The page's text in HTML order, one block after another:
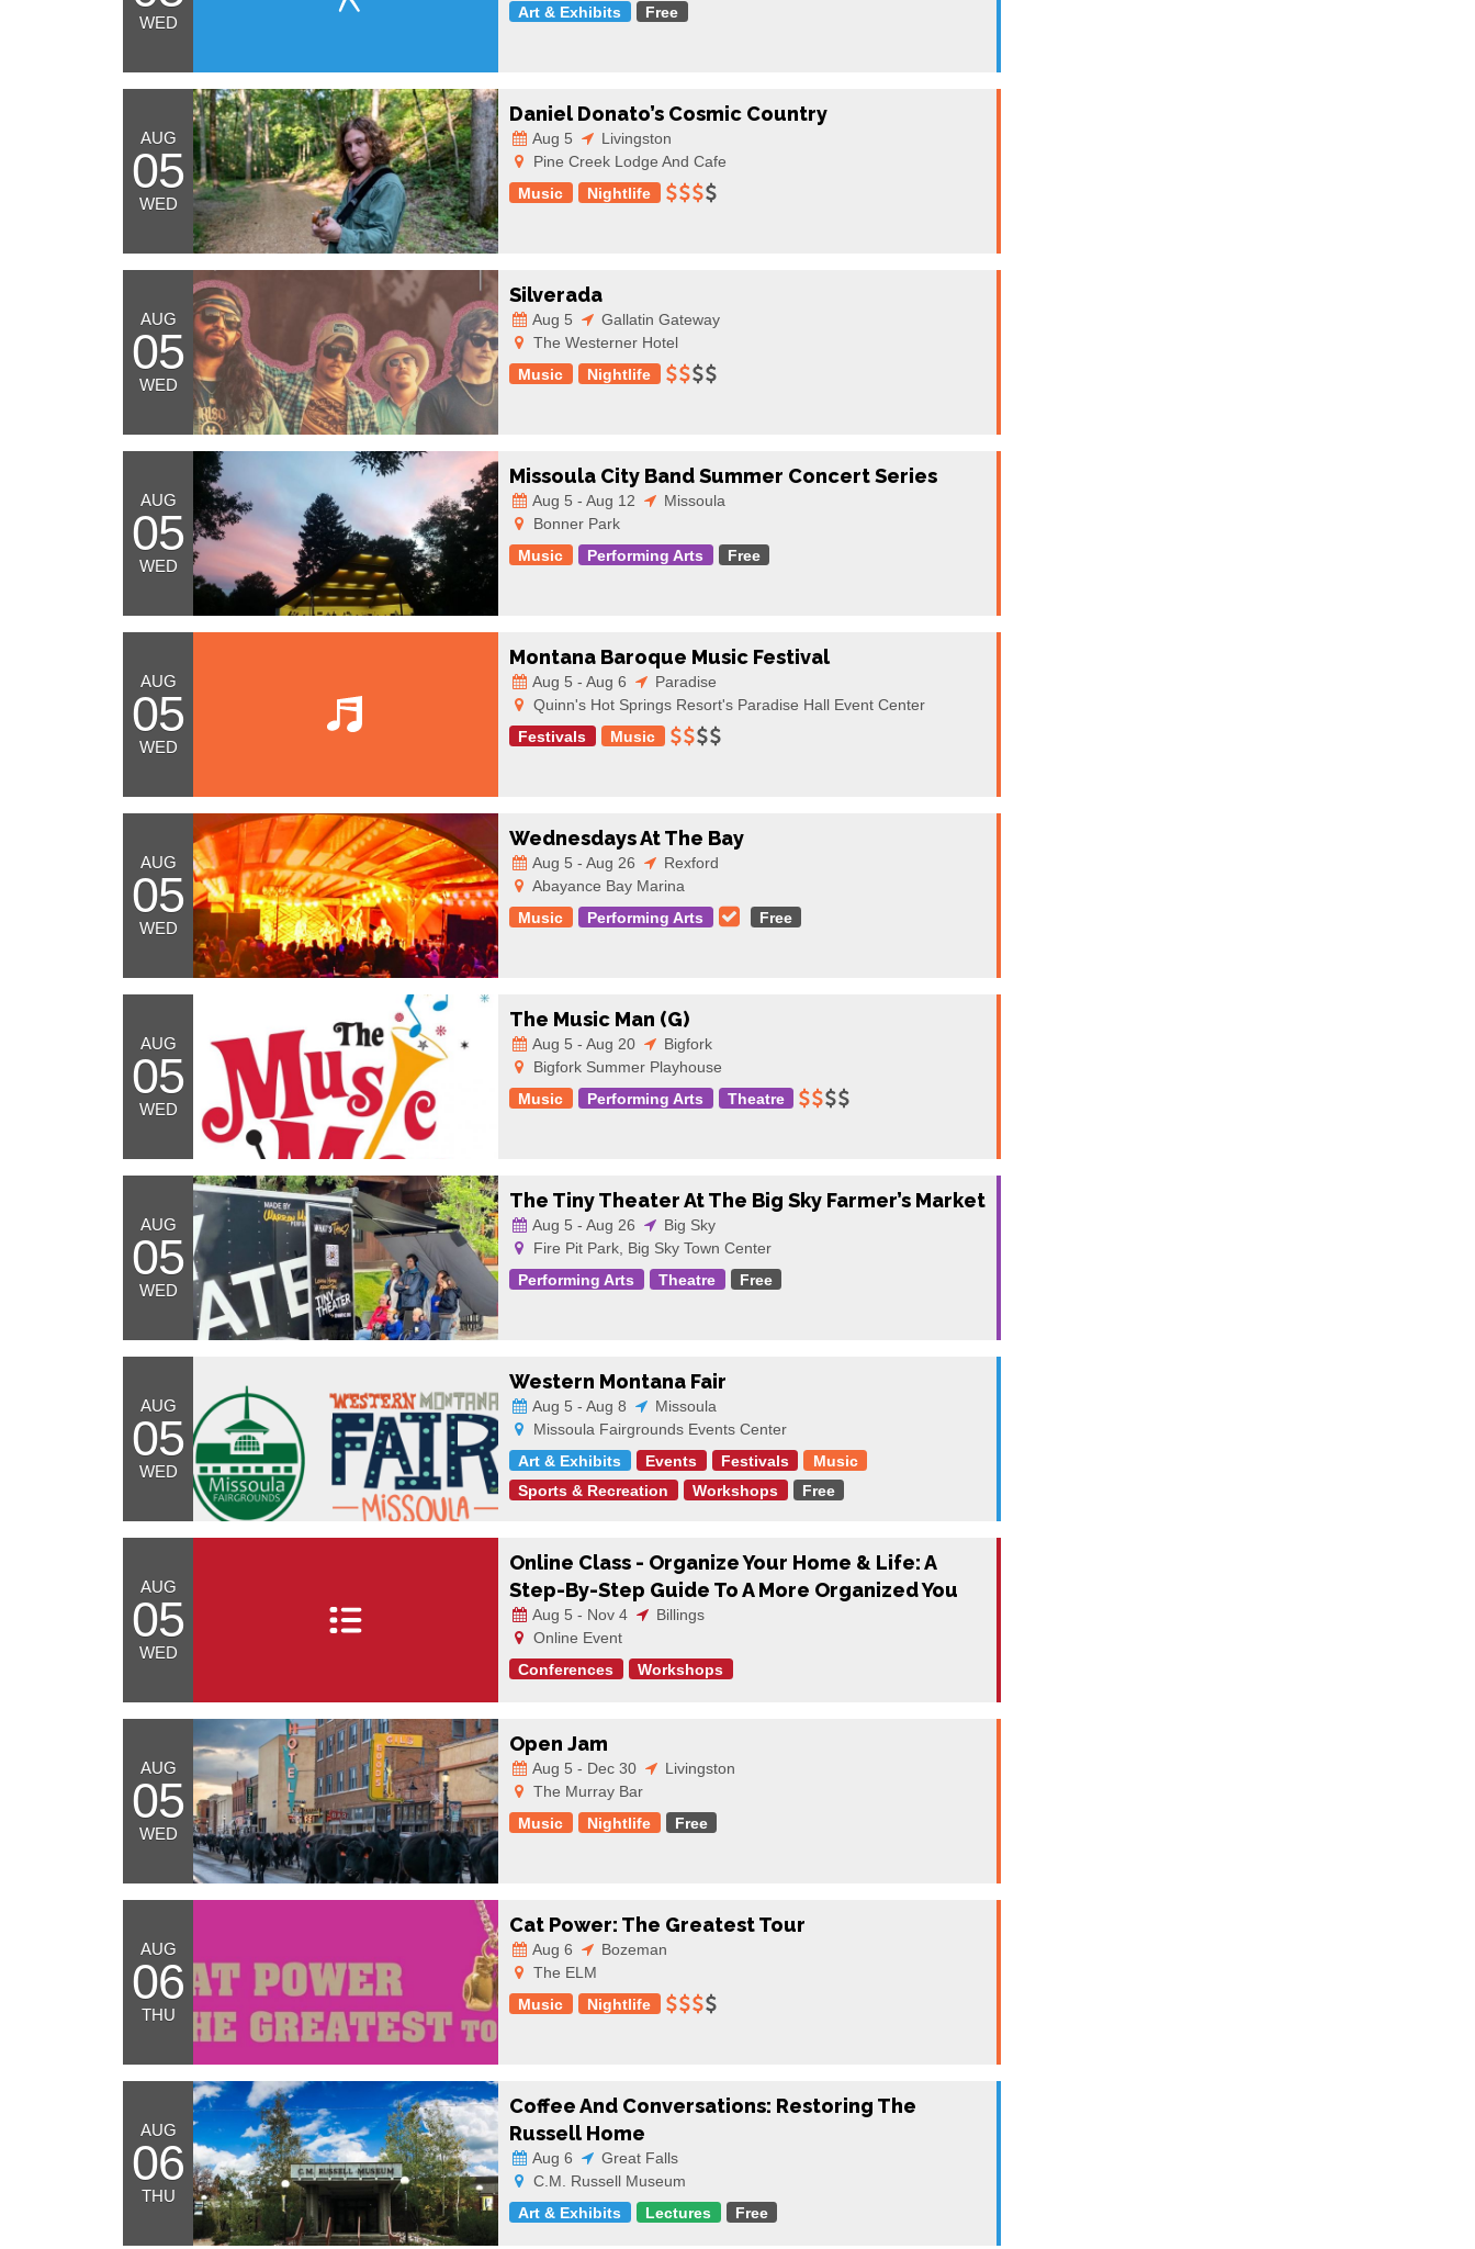
WED
Art & Exhibits
Free
AUG
05
WED
Daniel Donato’s Cosmic Country
Aug 5
Livingston
Pine Creek Lodge And Cafe
Music
Nightlife
AUG
05
WED
Silverada
Aug 5
Gallatin Gateway
The Westerner Hotel
Music
Nightlife
AUG
05
WED
Missoula City Band Summer Concert Series
Aug 5 - Aug 12
Missoula
Bonner Park
Music
Performing Arts Free
AUG
05
WED
Montana Baroque Music Festival
Aug 5 - Aug 6
Paradise
Quinn's Hot Springs Resort's Paradise Hall Event Center
Festivals
Music
AUG
05
WED
Wednesdays At The Bay
Aug 5 - Aug 26
Rexford
Abayance Bay Marina
Music
Performing Arts Free
AUG
05
WED
The Music Man (G)
Aug 5 - Aug 20
Bigfork
Bigfork Summer Playhouse
Music
Performing Arts Theatre
AUG
05
WED
The Tiny Theater At The Big Sky Farmer’s Market
Aug 5 - Aug 26
Big Sky
Fire Pit Park, Big Sky Town Center
Performing Arts
Theatre Free
AUG
05
WED
Western Montana Fair
Aug 5 - Aug 8
Missoula
Missoula Fairgrounds Events Center
Art & Exhibits
Events Festivals
Music
Sports & Recreation
Workshops Free
AUG
05
WED
Online Class - Organize Your Home & Life: A
Step-By-Step Guide To A More Organized You
Aug 5 - Nov 4
Billings
Online Event
Conferences
Workshops
AUG
05
WED
Open Jam
Aug 5 - Dec 30
Livingston
The Murray Bar
Music
Nightlife Free
AUG
06
THU
Cat Power: The Greatest Tour
Aug 6
Bozeman
The ELM
Music
Nightlife
AUG
06
THU
Coffee And Conversations: Restoring The
Russell Home
Aug 6
Great Falls
C.M. Russell Museum
Art & Exhibits
Lectures Free